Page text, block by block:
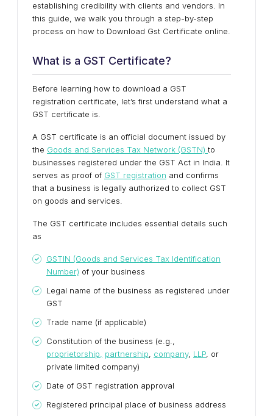
establishing credibility with clients and vendors. In
this guide, we walk you through a step-by-step
process on how to Download Gst Certificate online.
What is a GST Certificate?
Before learning how to download a GST
registration certificate, let’s first understand what a
GST certificate is.
A GST certificate is an official document issued by
the Goods and Services Tax Network (GSTN) to
businesses registered under the GST Act in India. It
serves as proof of GST registration and confirms
that a business is legally authorized to collect GST
on goods and services.
The GST certificate includes essential details such
as
GSTIN (Goods and Services Tax Identification
Number) of your business
Legal name of the business as registered under
GST
Trade name (if applicable)
Constitution of the business (e.g.,
proprietorship,
partnership company, LLP , or
private limited company)
Date of GST registration approval
Registered principal place of business address